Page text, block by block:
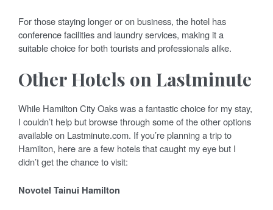
For those staying longer or on business, the hotel has
conference facilities and laundry services, making it a
suitable choice for both tourists and professionals alike.
Other Hotels on Lastminute
While Hamilton City Oaks was a fantastic choice for my stay,
I couldn’t help but browse through some of the other options
available on Lastminute.com. If you’re planning a trip to
Hamilton, here are a few hotels that caught my eye but I
didn’t get the chance to visit:
Novotel Tainui Hamilton